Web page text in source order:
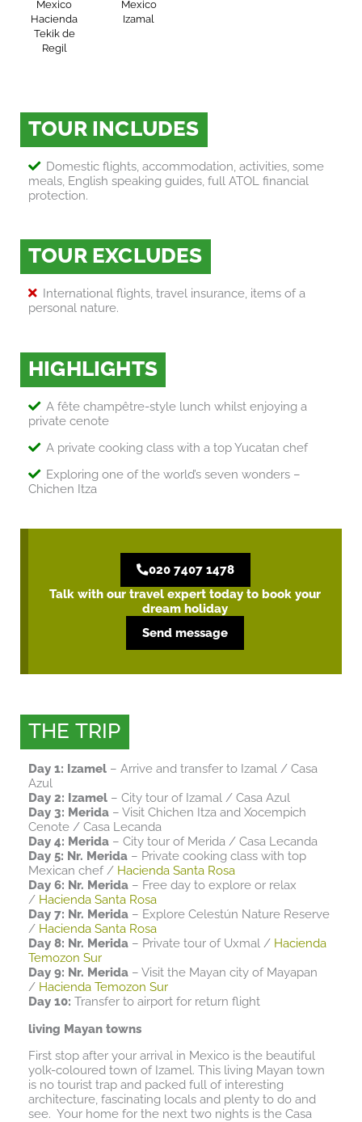
Mexico
Hacienda
Tekik de
Regil
Mexico
Izamal
TOUR INCLUDES
Domestic flights, accommodation, activities, some
meals, English speaking guides, full ATOL financial
protection.
TOUR EXCLUDES
International flights, travel insurance, items of a
personal nature.
HIGHLIGHTS
A fête champêtre-style lunch whilst enjoying a
private cenote
A private cooking class with a top Yucatan chef
Exploring one of the world’s seven wonders –
Chichen Itza
020 7407 1478
Talk with our travel expert today to book your
dream holiday
Send message
THE TRIP
Day 1: Izamel – Arrive and transfer to Izamal / Casa
Azul
Day 2: Izamel – City tour of Izamal / Casa Azul
Day 3: Merida – Visit Chichen Itza and Xocempich
Cenote / Casa Lecanda
Day 4: Merida – City tour of Merida / Casa Lecanda
Day 5: Nr. Merida – Private cooking class with top
Mexican chef / Hacienda Santa Rosa
Day 6: Nr. Merida – Free day to explore or relax
/ Hacienda Santa Rosa
Day 7: Nr. Merida – Explore Celestún Nature Reserve
/ Hacienda Santa Rosa
Day 8: Nr. Merida – Private tour of Uxmal / Hacienda
Temozon Sur
Day 9: Nr. Merida – Visit the Mayan city of Mayapan
/ Hacienda Temozon Sur
Day 10: Transfer to airport for return flight
living Mayan towns
First stop after your arrival in Mexico is the beautiful
yolk-coloured town of Izamel. This living Mayan town
is no tourist trap and packed full of interesting
architecture, fascinating locals and plenty to do and
see. Your home for the next two nights is the Casa